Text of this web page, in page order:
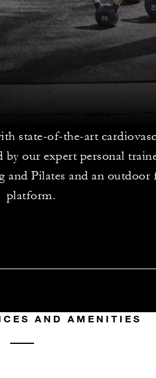
state-of-the-art
by our expert personal
and Pilates and an outdoor
platform.
AND AMENITIES